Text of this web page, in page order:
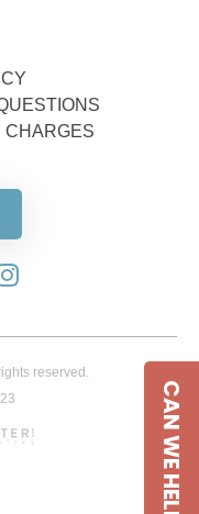
CHARGES
reserved.
CAN WE HELP